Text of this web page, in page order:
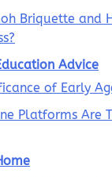
Briquette and
Advice
of Early
Platforms Are